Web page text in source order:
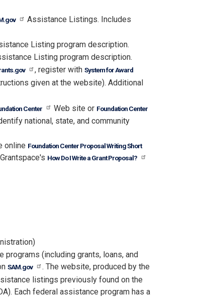
Assistance Listings. Includes
Listing program description.
Listing program description.
, register with System for Award
given at the website). Additional
Center Web site or Foundation Center
national, state, and community
online Foundation Center Proposal Writing Short
How Do I Write a Grant Proposal?
(including grants, loans, and
SAM.gov
. The website, produced by the
listings previously found on the
Each federal assistance program has a